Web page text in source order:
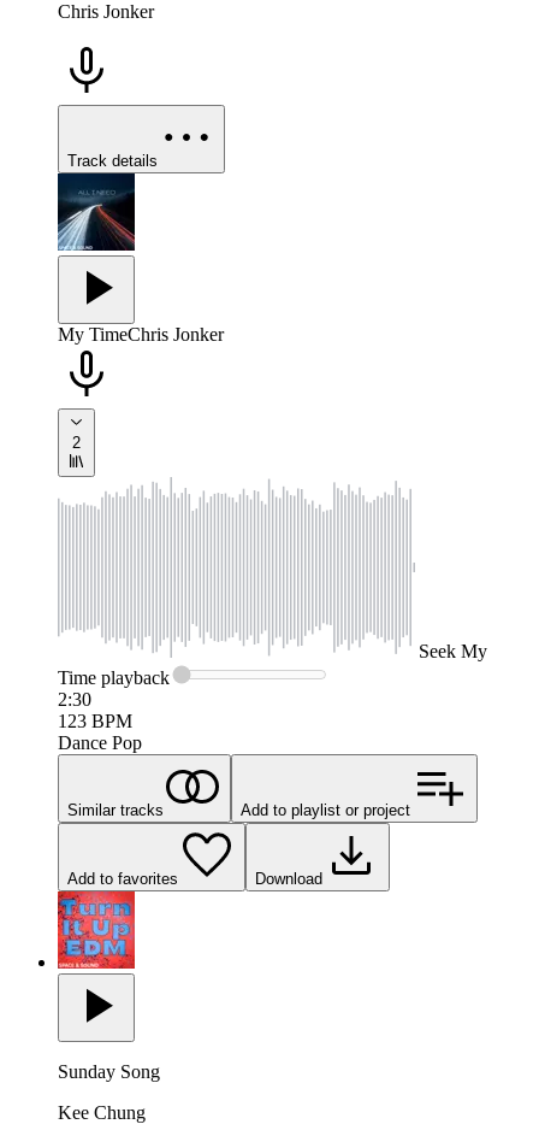
Chris Jonker
Track details
My TimeChris Jonker
2
Seek My
Time playback
2:30
123 BPM
Dance Pop
Similar tracks Add to playlist or project
Add to favorites Download
Sunday Song
Kee Chung